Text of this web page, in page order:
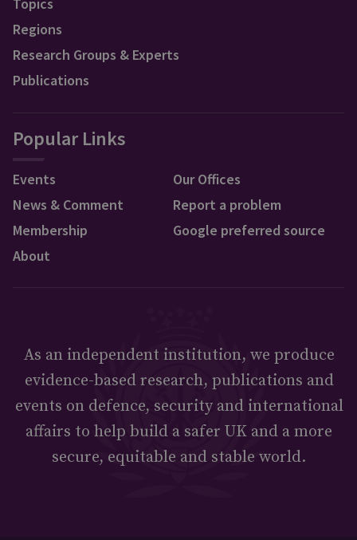
Topics
Regions
Research Groups & Experts
Publications
Popular Links
Events
News & Comment
Membership
About
Our Offices
Report a problem
Google preferred source
As an independent institution, we produce
evidence-based research, publications and
events on defence, security and international
affairs to help build a safer UK and a more
secure, equitable and stable world.